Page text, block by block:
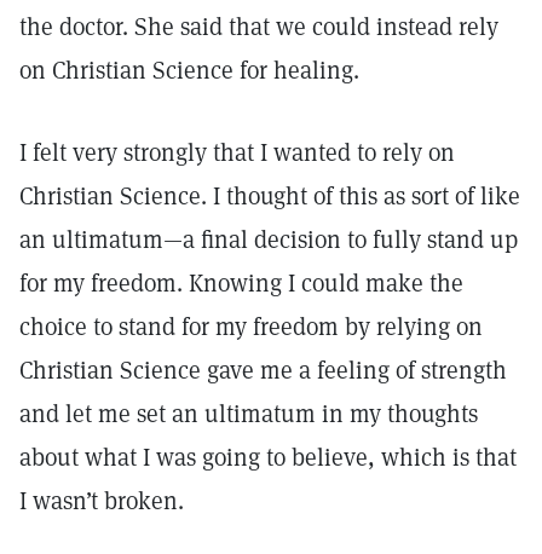
the doctor. She said that we could instead rely
on Christian Science for healing.
I felt very strongly that I wanted to rely on
Christian Science. I thought of this as sort of like
an ultimatum—a final decision to fully stand up
for my freedom. Knowing I could make the
choice to stand for my freedom by relying on
Christian Science gave me a feeling of strength
and let me set an ultimatum in my thoughts
about what I was going to believe, which is that
I wasn’t broken.